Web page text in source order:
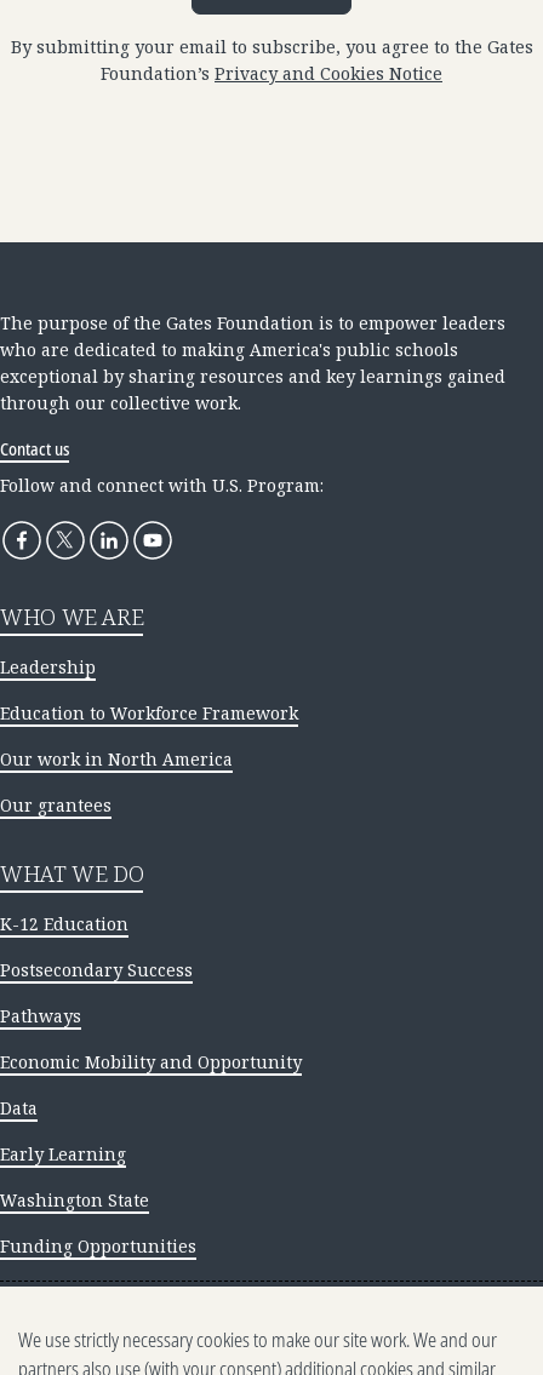
By submitting your email to subscribe, you agree to the Gates
Foundation’s Privacy and Cookies Notice
The purpose of the Gates Foundation is to empower leaders
who are dedicated to making America's public schools
exceptional by sharing resources and key learnings gained
through our collective work.
Contact us
Follow and connect with U.S. Program:
WHO WE ARE
Leadership
Education to Workforce Framework
Our work in North America
Our grantees
WHAT WE DO
K-12 Education
Postsecondary Success
Pathways
Economic Mobility and Opportunity
Data
Early Learning
Washington State
Funding Opportunities
Newsletter archive
We use strictly necessary cookies to make our site work. We and our
partners also use (with your consent) additional cookies and similar